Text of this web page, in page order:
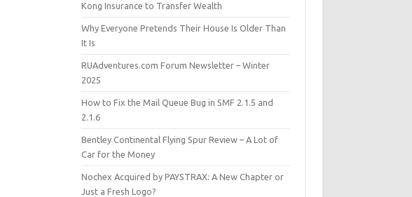
Kong Insurance to Transfer Wealth
Why Everyone Pretends Their House Is Older Than
It Is
RUAdventures.com Forum Newsletter – Winter
2025
How to Fix the Mail Queue Bug in SMF 2.1.5 and
2.1.6
Bentley Continental Flying Spur Review – A Lot of
Car for the Money
Nochex Acquired by PAYSTRAX: A New Chapter or
Just a Fresh Logo?